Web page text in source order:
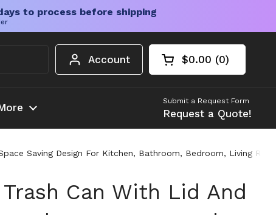
to process before shipping
Account Open cart
Shopping Cart
$0.00 0
products in your
Submit a Request Form
Request a Quote!
Saving Design For Kitchen, Bathroom, Bedroom, Living
Can With Lid And